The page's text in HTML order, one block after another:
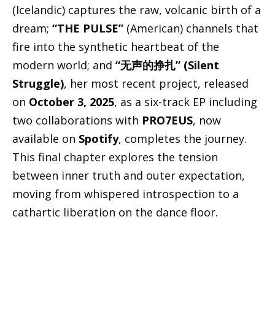
(Icelandic) captures the raw, volcanic birth of a
dream; “THE PULSE” (American) channels that
fire into the synthetic heartbeat of the
modern world; and “无声的挣扎” (Silent
Struggle), her most recent project, released
on October 3, 2025, as a six-track EP including
two collaborations with PRO7EUS, now
available on Spotify, completes the journey.
This final chapter explores the tension
between inner truth and outer expectation,
moving from whispered introspection to a
cathartic liberation on the dance floor.